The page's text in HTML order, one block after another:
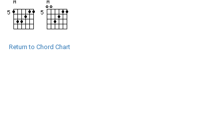
Return to Chord Chart